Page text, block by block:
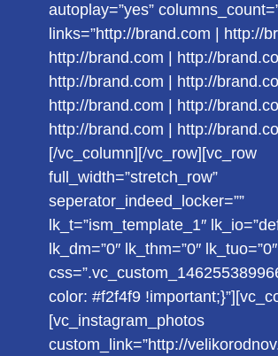
autoplay=”yes”
links=”http://brand.com | http://
http://brand.com | http://
http://brand.com | http://
http://brand.com | http://
http://brand.com | http://
[/vc_column][/vc_row][vc_row
full_width=”stretch_row”
seperator_indeed_locker=””
lk_t=”ism_template_1″
lk_dm=”0″ lk_thm=”0″
color: #f2f4f9
[vc_instagram_photos
custom_link=”http://